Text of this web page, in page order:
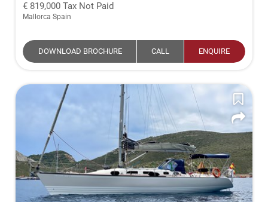
819,000 Tax Not Paid
Mallorca Spain
DOWNLOAD BROCHURE CALL ENQUIRE